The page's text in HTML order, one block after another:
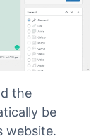
the
be
website.